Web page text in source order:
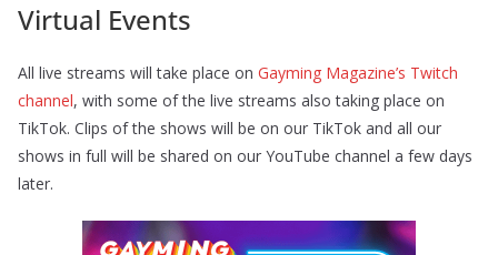
Virtual Events
All live streams will take place on Gayming Magazine’s Twitch
channel, with some of the live streams also taking place on
TikTok. Clips of the shows will be on our TikTok and all our
shows in full will be shared on our YouTube channel a few days
later.